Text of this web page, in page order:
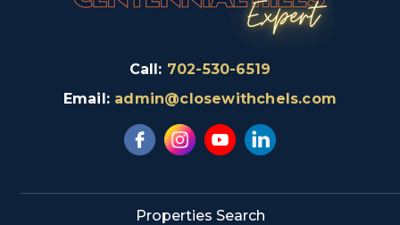
Call: 702-530-6519
Email: admin@closewithchels.com
Properties Search